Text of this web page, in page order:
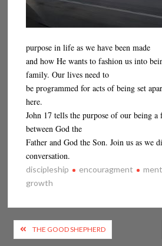
purpose in life as we have been made
and how He wants to fashion us into
family. Our lives need to
be programmed for acts of being set
here.
John 17 tells the purpose of our being
between God the
Father and God the Son. Join us as we
conversation.
discipleship encouragment
growth
PostTHE GOOD SHEPHERD